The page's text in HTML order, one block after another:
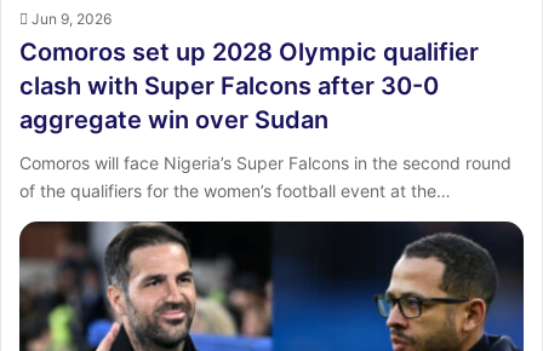
Jun 9, 2026
Comoros set up 2028 Olympic qualifier
clash with Super Falcons after 30-0
aggregate win over Sudan
Comoros will face Nigeria’s Super Falcons in the second round
of the qualifiers for the women’s football event at the…